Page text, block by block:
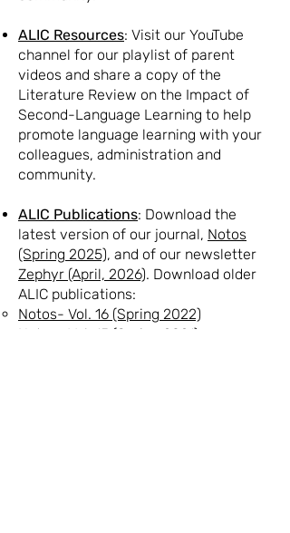
ALIC Resources: Visit our YouTube
channel for our playlist of parent
videos and share a copy of the
Literature Review on the Impact of
Second-Language Learning to help
promote language learning with your
colleagues, administration and
community.
ALIC Publications: Download the
latest version of our journal, Notos
(Spring 2025), and of our newsletter
Zephyr (April, 2026). Download older
ALIC publications:
Notos- Vol. 16 (Spring 2022)
Notos- Vol. 15 (Spring 2021)